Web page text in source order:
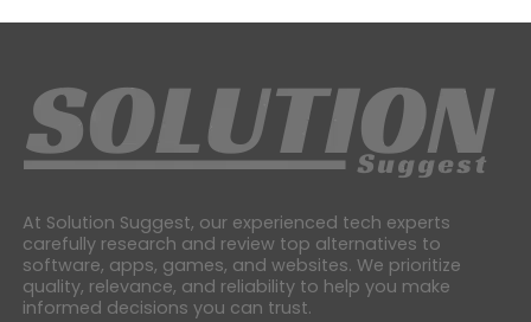
At Solution Suggest, our experienced tech experts
carefully research and review top alternatives to
software, apps, games, and websites. We prioritize
quality, relevance, and reliability to help you make
informed decisions you can trust.